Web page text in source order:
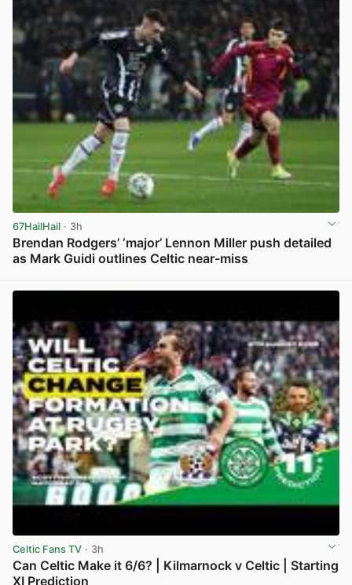
67HailHail · 3h
Brendan Rodgers’ ‘major’ Lennon Miller push detailed
as Mark Guidi outlines Celtic near-miss
Celtic Fans TV · 3h
Can Celtic Make it 6/6? | Kilmarnock v Celtic | Starting
XI Prediction